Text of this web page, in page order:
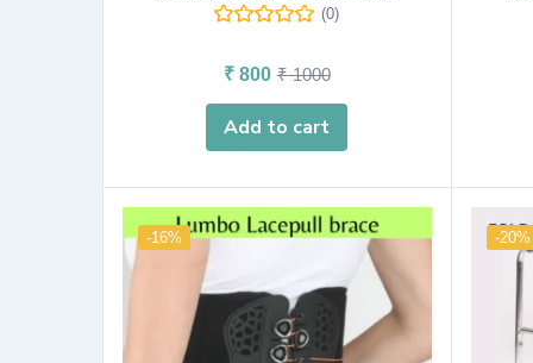
(0)
₹800 ₹1000
Add to cart
-16% -20%